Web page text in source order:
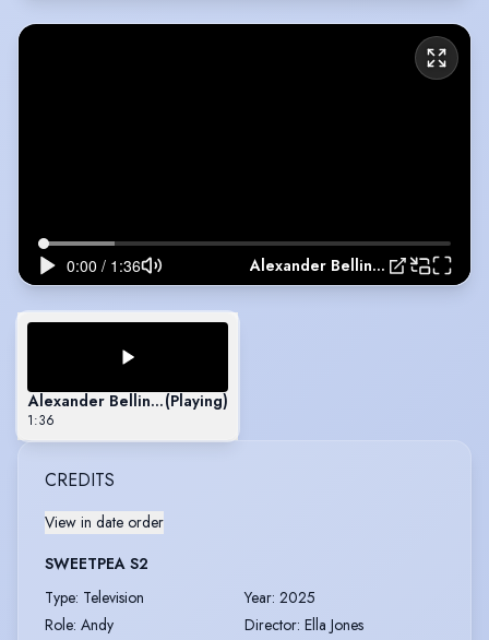
Alexander Bellinfantie- Arts Ed Showreel
Alexander Bellinfantie- Arts Ed Showreel
(Playing)
1:36
CREDITS
View in date order
SWEETPEA S2
Type: Television Year: 2025
Role: Andy Director: Ella Jones